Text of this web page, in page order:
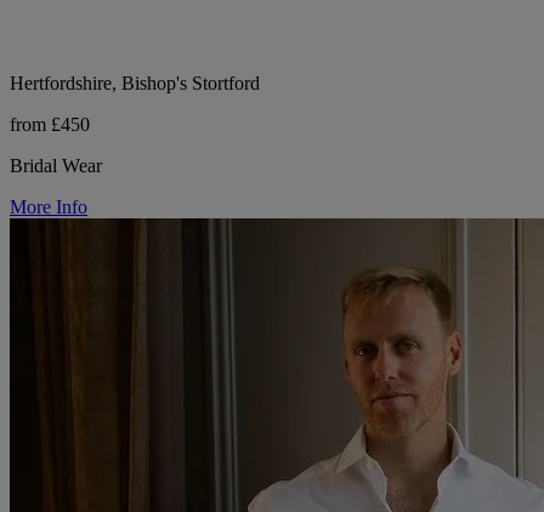
Hertfordshire, Bishop's Stortford
from £450
Bridal Wear
More Info